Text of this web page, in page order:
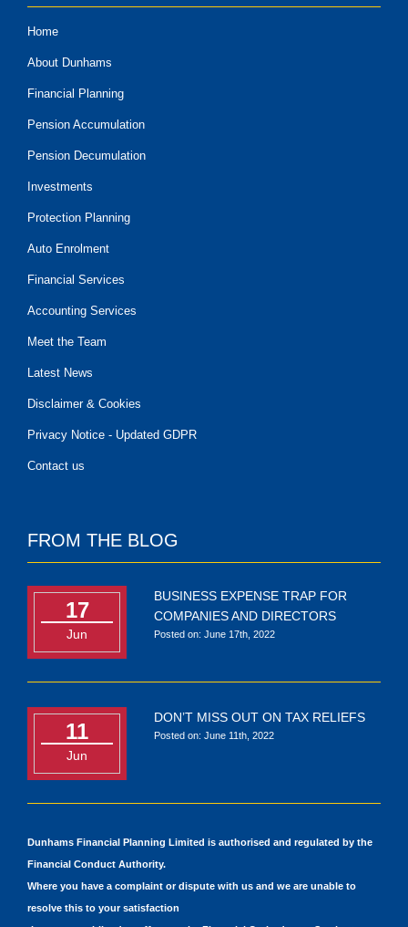
Home
About Dunhams
Financial Planning
Pension Accumulation
Pension Decumulation
Investments
Protection Planning
Auto Enrolment
Financial Services
Accounting Services
Meet the Team
Latest News
Disclaimer & Cookies
Privacy Notice - Updated GDPR
Contact us
FROM THE BLOG
17
Jun
BUSINESS EXPENSE TRAP FOR
COMPANIES AND DIRECTORS
Posted on: June 17th, 2022
11
Jun
DON’T MISS OUT ON TAX RELIEFS
Posted on: June 11th, 2022
Dunhams Financial Planning Limited is authorised and regulated by the
Financial Conduct Authority.
Where you have a complaint or dispute with us and we are unable to
resolve this to your satisfaction